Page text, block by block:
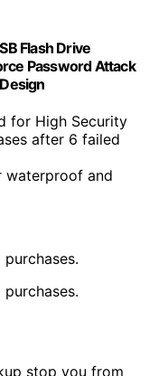
Flash Drive
Password Attack
for High Security
after 6 failed
waterproof and
stop you from